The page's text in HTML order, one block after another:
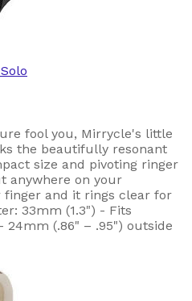
fool you, Mirrycle's little
the beautifully resonant
size and pivoting ringer
anywhere on your
finger and it rings clear for
33mm (1.3") - Fits
24mm (.86" – .95") outside